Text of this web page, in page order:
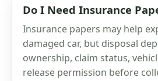
Do I Need Insurance
Insurance papers may help
damaged car, but disposal
ownership, claim status,
release permission before